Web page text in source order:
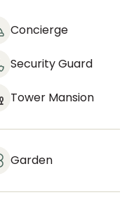
Concierge
Security Guard
Tower Mansion
Garden